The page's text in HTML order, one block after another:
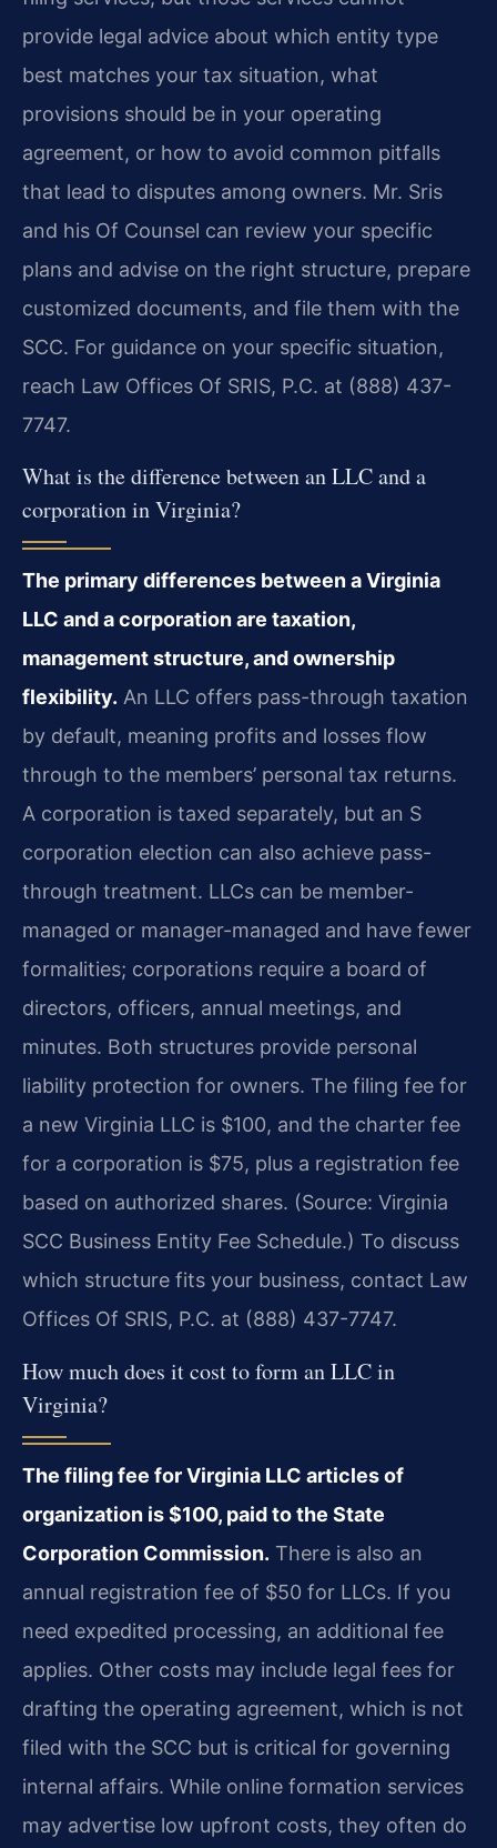
provide legal advice about which entity type
best matches your tax situation, what
provisions should be in your operating
agreement, or how to avoid common pitfalls
that lead to disputes among owners. Mr. Sris
and his Of Counsel can review your specific
plans and advise on the right structure, prepare
customized documents, and file them with the
SCC. For guidance on your specific situation,
reach Law Offices Of SRIS, P.C. at (888) 437-
7747.
What is the difference between an LLC and a
corporation in Virginia?
The primary differences between a Virginia
LLC and a corporation are taxation,
management structure, and ownership
flexibility. An LLC offers pass-through taxation
by default, meaning profits and losses flow
through to the members’ personal tax returns.
A corporation is taxed separately, but an S
corporation election can also achieve pass-
through treatment. LLCs can be member-
managed or manager-managed and have fewer
formalities; corporations require a board of
directors, officers, annual meetings, and
minutes. Both structures provide personal
liability protection for owners. The filing fee for
a new Virginia LLC is $100, and the charter fee
for a corporation is $75, plus a registration fee
based on authorized shares. (Source: Virginia
SCC Business Entity Fee Schedule.) To discuss
which structure fits your business, contact Law
Offices Of SRIS, P.C. at (888) 437-7747.
How much does it cost to form an LLC in
Virginia?
The filing fee for Virginia LLC articles of
organization is $100, paid to the State
Corporation Commission. There is also an
annual registration fee of $50 for LLCs. If you
need expedited processing, an additional fee
applies. Other costs may include legal fees for
drafting the operating agreement, which is not
filed with the SCC but is critical for governing
internal affairs. While online formation services
may advertise low upfront costs, they often do